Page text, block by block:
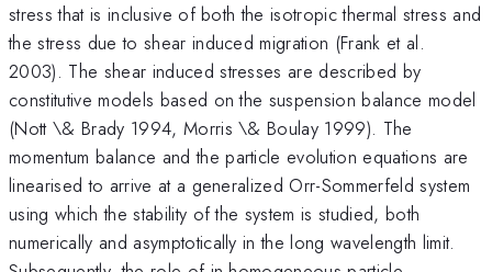
stress that is inclusive of both the isotropic thermal stress and
the stress due to shear induced migration (Frank et al.
2003). The shear induced stresses are described by
constitutive models based on the suspension balance model
(Nott \& Brady 1994, Morris \& Boulay 1999). The
momentum balance and the particle evolution equations are
linearised to arrive at a generalized Orr-Sommerfeld system
using which the stability of the system is studied, both
numerically and asymptotically in the long wavelength limit.